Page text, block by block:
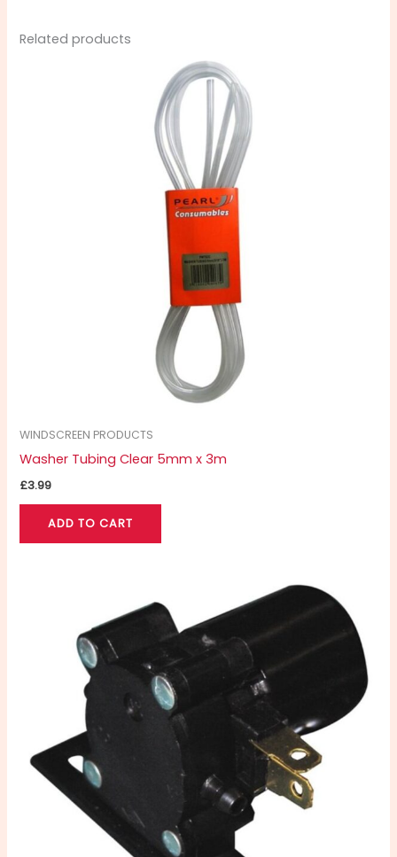
Related products
WINDSCREEN PRODUCTS
Washer Tubing Clear 5mm x 3m
£3.99
ADD TO CART